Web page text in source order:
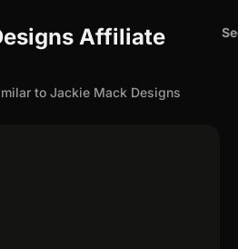
Affiliate
to Jackie Mack Designs